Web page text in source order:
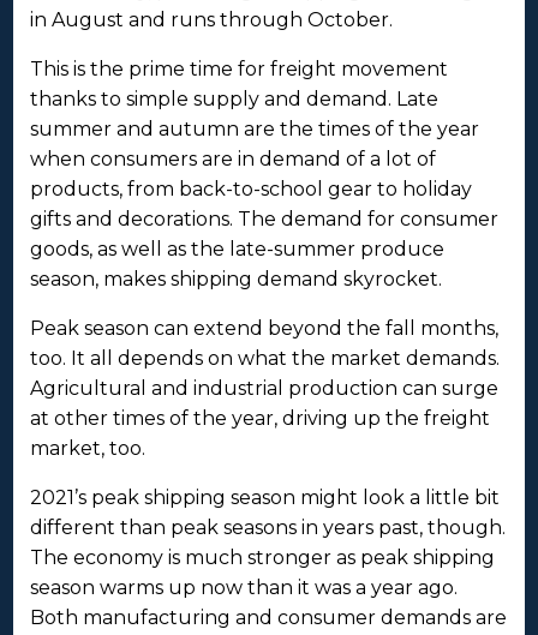
in August and runs through October.
This is the prime time for freight movement
thanks to simple supply and demand. Late
summer and autumn are the times of the year
when consumers are in demand of a lot of
products, from back-to-school gear to holiday
gifts and decorations. The demand for consumer
goods, as well as the late-summer produce
season, makes shipping demand skyrocket.
Peak season can extend beyond the fall months,
too. It all depends on what the market demands.
Agricultural and industrial production can surge
at other times of the year, driving up the freight
market, too.
2021’s peak shipping season might look a little bit
different than peak seasons in years past, though.
The economy is much stronger as peak shipping
season warms up now than it was a year ago.
Both manufacturing and consumer demands are